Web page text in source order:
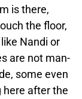
is there,
the floor,
Nandi or
are not man-
some even
here after the